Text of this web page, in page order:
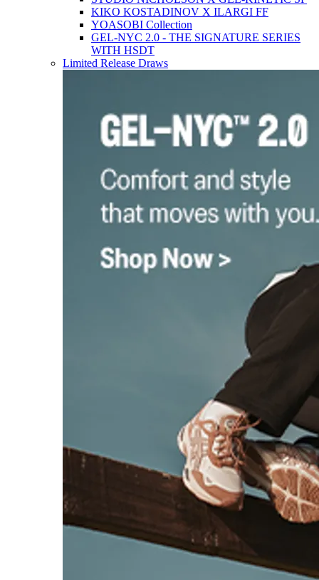
KIKO KOSTADINOV X ILARGI FF
YOASOBI Collection
GEL-NYC 2.0 - THE SIGNATURE SERIES
WITH HSDT
Limited Release Draws